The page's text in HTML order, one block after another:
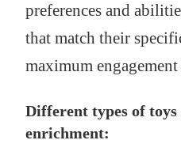
preferences and
that match their
maximum
Different types of
enrichment: